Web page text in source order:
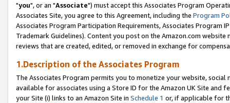
"you", or an "Associate") must accept this Associates Program
Associates Site, you agree to this Agreement, including the Program
Associates Program Participation Requirements, Associates Program
Trademark Guidelines). Content you post on the Amazon.com
reviews that are created, edited, or removed in exchange for
1.Description of the Associates Program
The Associates Program permits you to monetize your website,
available for associates using a Store ID for the Amazon UK Site and
your Site (i) links to an Amazon Site in Schedule 1 or, if applicable for